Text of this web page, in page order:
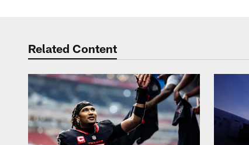
Related Content